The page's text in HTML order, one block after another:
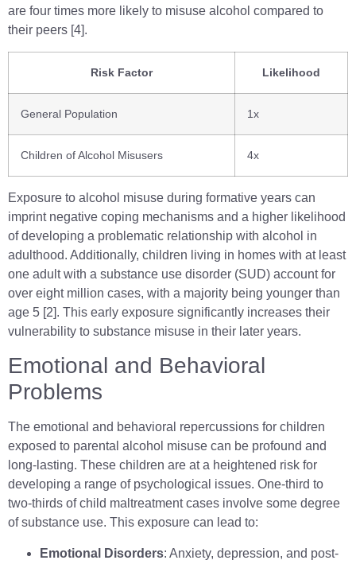
are four times more likely to misuse alcohol compared to
their peers [4].
Risk Factor Likelihood
General Population 1x
Children of Alcohol Misusers 4x
Exposure to alcohol misuse during formative years can
imprint negative coping mechanisms and a higher likelihood
of developing a problematic relationship with alcohol in
adulthood. Additionally, children living in homes with at least
one adult with a substance use disorder (SUD) account for
over eight million cases, with a majority being younger than
age 5 [2]. This early exposure significantly increases their
vulnerability to substance misuse in their later years.
Emotional and Behavioral
Problems
The emotional and behavioral repercussions for children
exposed to parental alcohol misuse can be profound and
long-lasting. These children are at a heightened risk for
developing a range of psychological issues. One-third to
two-thirds of child maltreatment cases involve some degree
of substance use. This exposure can lead to:
Emotional Disorders: Anxiety, depression, and post-